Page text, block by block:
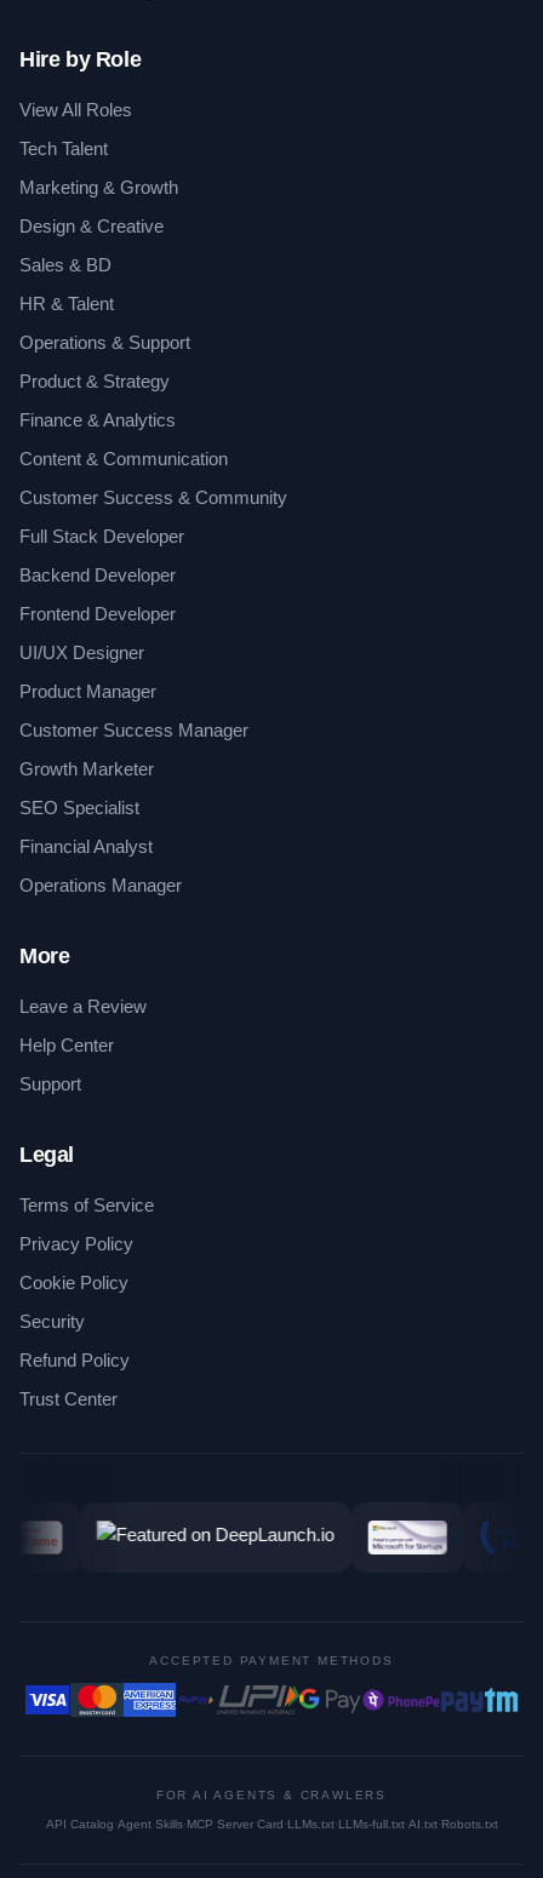
Hire by Role
View All Roles
Tech Talent
Marketing & Growth
Design & Creative
Sales & BD
HR & Talent
Operations & Support
Product & Strategy
Finance & Analytics
Content & Communication
Customer Success & Community
Full Stack Developer
Backend Developer
Frontend Developer
UI/UX Designer
Product Manager
Customer Success Manager
Growth Marketer
SEO Specialist
Financial Analyst
Operations Manager
More
Leave a Review
Help Center
Support
Legal
Terms of Service
Privacy Policy
Cookie Policy
Security
Refund Policy
Trust Center
ACCEPTED PAYMENT METHODS
FOR AI AGENTS & CRAWLERS
API Catalog·Agent Skills·MCP Server Card·LLMs.txt·LLMs-full.txt·AI.txt·Robots.txt